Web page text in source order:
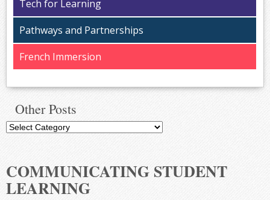
Tech for Learning
Pathways and Partnerships
French Immersion
Other Posts
Other
COMMUNICATING STUDENT
LEARNING